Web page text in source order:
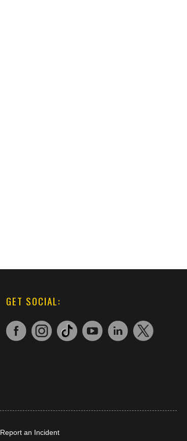
GET SOCIAL:
Report an Incident